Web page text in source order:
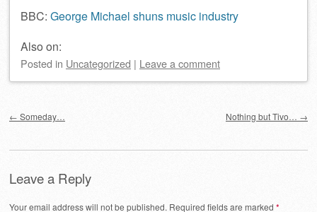
BBC: George Michael shuns music industry
Also on:
Posted in Uncategorized | Leave a comment
← Someday… Nothing but Tivo… →
Leave a Reply
Your email address will not be published. Required fields are marked *